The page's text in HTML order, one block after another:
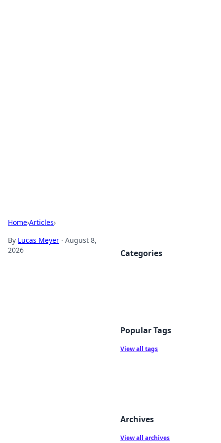
Home›Articles›
By Lucas Meyer · August 8,
2026
Categories
Popular Tags
View all tags
Archives
View all archives